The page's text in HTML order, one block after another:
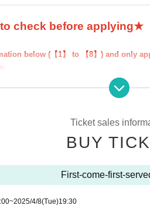
check before applying★
below (【1】 to 【8】) and only
come, first-served reservation ticket''
held by FavoteriA. Thank you for
tickets
Ticket sales
BUY
First-come-first-
~2025/4/8(Tue)19:30